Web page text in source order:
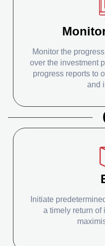
Monitor the
over the investment
progress reports to
and
Initiate
a timely return